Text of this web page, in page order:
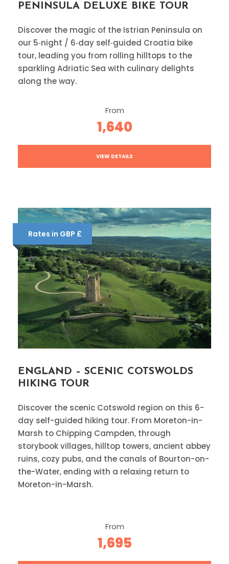
PENINSULA DELUXE BIKE TOUR
Discover the magic of the Istrian Peninsula on
our 5‑night / 6‑day self‑guided Croatia bike
tour, leading you from rolling hilltops to the
sparkling Adriatic Sea with culinary delights
along the way.
From
1,640
VIEW DETAILS
Rates in GBP £
ENGLAND – SCENIC COTSWOLDS
HIKING TOUR
Discover the scenic Cotswold region on this 6-
day self-guided hiking tour. From Moreton-in-
Marsh to Chipping Campden, through
storybook villages, hilltop towers, ancient abbey
ruins, cozy pubs, and the canals of Bourton-on-
the-Water, ending with a relaxing return to
Moreton-in-Marsh.
From
1,695